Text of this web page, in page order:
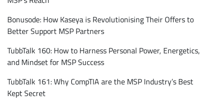
Bonusode: How Kaseya is Revolutionising Their Offers to
Better Support MSP Partners
TubbTalk 160: How to Harness Personal Power, Energetics,
and Mindset for MSP Success
TubbTalk 161: Why CompTIA are the MSP Industry’s Best
Kept Secret